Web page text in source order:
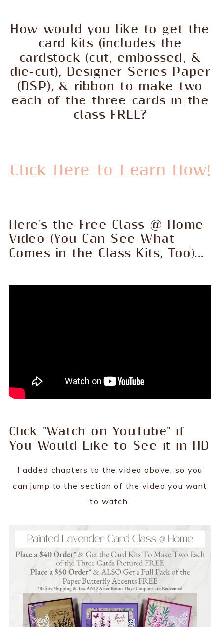
How would you like to get the
card kits (includes the
cardstock (cut, embossed, &
die-cut), Designer Series Paper
(DSP), & ribbon to make two
each of the three cards in the
class FREE?
Click Here to Learn How!
Here's the Free Class @ Home
Video (You Can See What
Comes in the Class Kits, Too)...
Click "Watch on YouTube" if
You Would Like to See it in HD
I added chapters to the video above, so you
can jump to the section of the video you want
to watch.